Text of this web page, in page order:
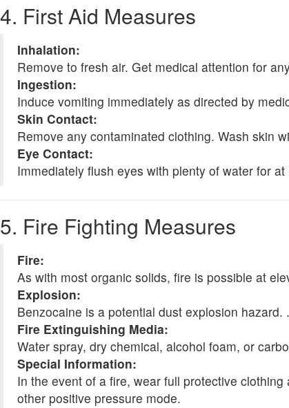
4. First Aid Measures
Inhalation:
Remove to fresh air. Get medical attention for
Ingestion:
Induce vomiting immediately as directed by
Skin Contact:
Remove any contaminated clothing. Wash skin
Eye Contact:
Immediately flush eyes with plenty of water for
5. Fire Fighting Measures
Fire:
As with most organic solids, fire is possible at
Explosion:
Benzocaine is a potential dust explosion
Fire Extinguishing Media:
Water spray, dry chemical, alcohol foam, or
Special Information:
In the event of a fire, wear full protective
other positive pressure mode.